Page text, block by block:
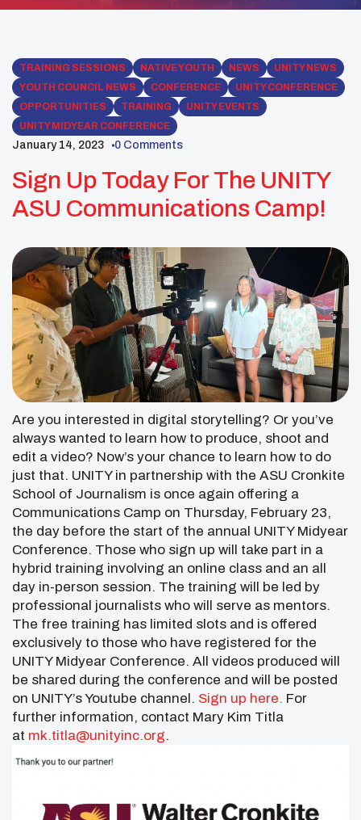
TRAINING SESSIONS NATIVE YOUTH NEWS
UNITY NEWS
YOUTH COUNCIL NEWS
CONFERENCE
UNITY CONFERENCE
OPPORTUNITIES
TRAINING
UNITY EVENTS
UNITY MIDYEAR CONFERENCE
January 14, 2023 0 Comments
Sign Up Today For The UNITY
ASU Communications Camp!
Are you interested in digital storytelling? Or you’ve
always wanted to learn how to produce, shoot and
edit a video? Now’s your chance to learn how to do
just that. UNITY in partnership with the ASU Cronkite
School of Journalism is once again offering a
Communications Camp on Thursday, February 23,
the day before the start of the annual UNITY Midyear
Conference. Those who sign up will take part in a
hybrid training involving an online class and an all
day in-person session. The training will be led by
professional journalists who will serve as mentors.
The free training has limited slots and is offered
exclusively to those who have registered for the
UNITY Midyear Conference. All videos produced will
be shared during the conference and will be posted
on UNITY’s Youtube channel. Sign up here. For
further information, contact Mary Kim Titla
at mk.titla@unityinc.org.